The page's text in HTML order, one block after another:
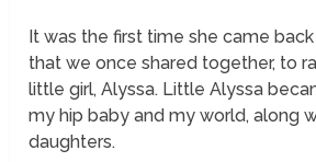
It was the first time she came
that we once shared together, to
little girl, Alyssa. Little Alyssa
my hip baby and my world, along
daughters.